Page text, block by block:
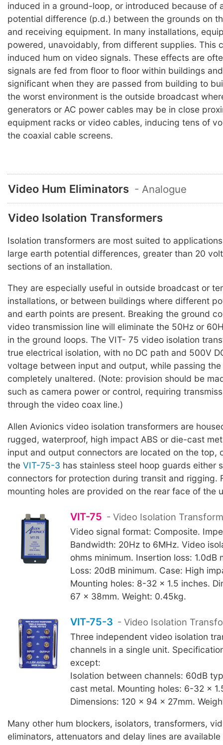
induced in a ground-loop, or introduced because of
potential difference (p.d.) between the grounds on
and receiving equipment. In many installations,
powered, unavoidably, from different supplies. This
induced hum on video signals. These effects are
signals are fed from floor to floor within buildings
significant when they are passed from building to
the worst environment is the outside broadcast
generators or AC power cables may be in close
equipment racks or video cables, inducing tens of
the coaxial cable screens.
Video Hum Eliminators - Analogue
Video Isolation Transformers
Isolation transformers are most suited to
large earth potential differences, greater than 20
sections of an installation.
They are especially useful in outside broadcast or
installations, or between buildings where different
and earth points are present. Breaking the ground
video transmission line will eliminate the 50Hz or
in the ground loops. The VIT- 75 video isolation
true electrical isolation, with no DC path and 500V
voltage between input and output, while passing
completely unaltered. (Note: provision should be
such as camera power or control, requiring
through the video coax line.)
Allen Avionics video isolation transformers are
rugged, waterproof, high impact ABS or die-cast
input and output connectors are located on the top,
the VIT-75-3 has stainless steel hoop guards either
connectors for protection during transit and rigging.
mounting holes are provided on the rear face of the
VIT-75 - Video Isolation
Video signal format: Composite.
Bandwidth: 20Hz to 6MHz. Video
ohms minimum. Insertion loss: 1.0dB
Loss: 20dB minimum. Case: High
Mounting holes: 8-32 x 1.5 inches.
67 x 38mm. Weight: 0.45kg.
VIT-75-3 - Video Isolation
Three independent video isolation
channels in a single unit.
except:
Isolation between channels: 60dB
cast metal. Mounting holes: 6-32 x
Dimensions: 120 x 94 x 27mm.
Many other hum blockers, isolators, transformers,
eliminators, attenuators and delay lines are available